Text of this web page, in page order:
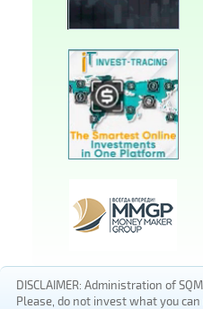
DISCLAIMER: Administration of
Please, do not invest what you